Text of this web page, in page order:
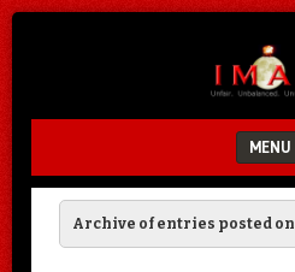
MENU
SKIP TO CONTENT
Archive of entries posted on